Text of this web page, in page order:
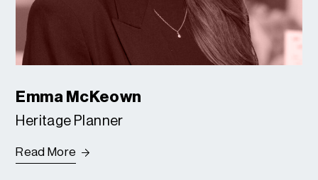
Emma McKeown
Heritage Planner
Read More